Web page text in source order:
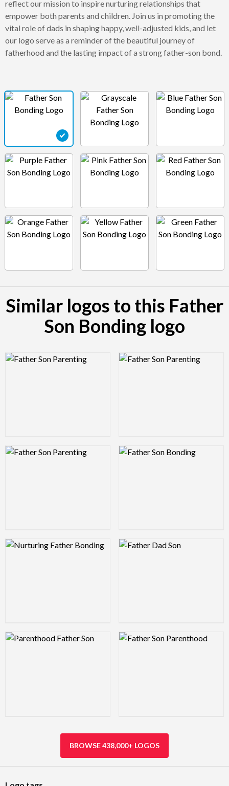
reflect our mission to inspire nurturing relationships that
empower both parents and children. Join us in promoting the
vital role of dads in shaping happy, well-adjusted kids, and let
our logo serve as a reminder of the beautiful journey of
fatherhood and the lasting impact of a strong father-son bond.
Similar logos to this Father
Son Bonding logo
Logo Preview Image Logo Preview Image
Logo Preview Image Logo Preview Image
Logo Preview Image Logo Preview Image
Logo Preview Image Logo Preview Image
BROWSE 438,000+ LOGOS